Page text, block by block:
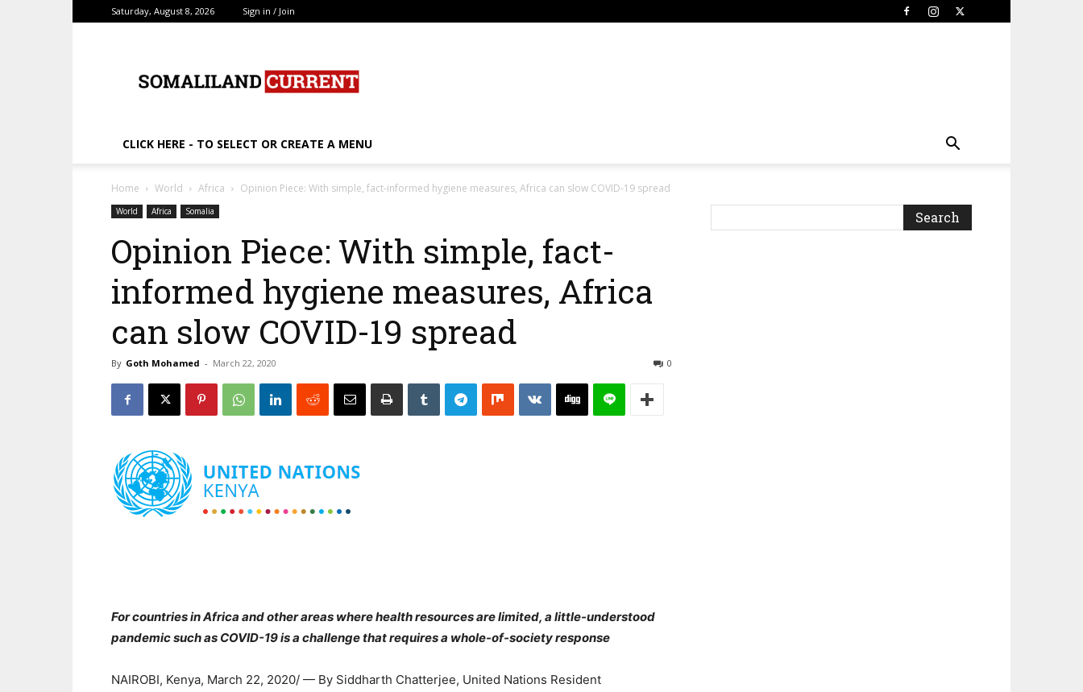
Saturday, August 8, 2026 Sign in / Join
CLICK HERE - TO SELECT OR CREATE A MENU
Home World Africa Opinion Piece: With simple, fact-informed hygiene measures, Africa can slow COVID-19 spread
World Africa Somalia
Opinion Piece: With simple, fact-
informed hygiene measures, Africa
can slow COVID-19 spread
By Goth Mohamed - March 22, 2020 0
For countries in Africa and other areas where health resources are limited, a little-understood
pandemic such as COVID-19 is a challenge that requires a whole-of-society response
NAIROBI, Kenya, March 22, 2020/ — By Siddharth Chatterjee, United Nations Resident